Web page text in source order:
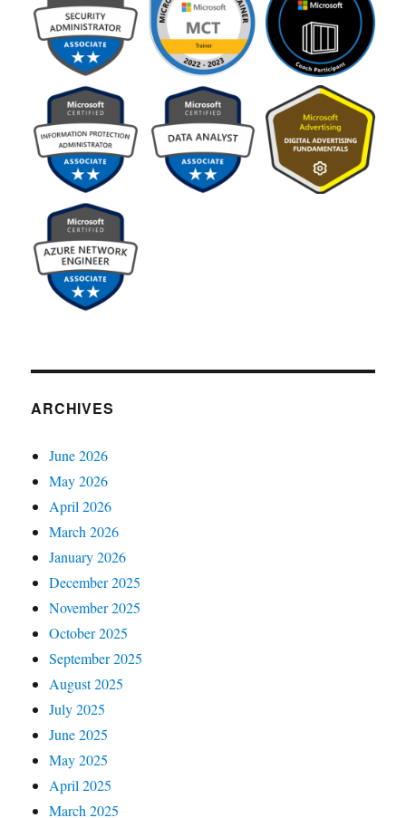
ARCHIVES
June 2026
May 2026
April 2026
March 2026
January 2026
December 2025
November 2025
October 2025
September 2025
August 2025
July 2025
June 2025
May 2025
April 2025
March 2025